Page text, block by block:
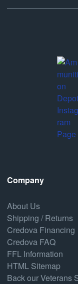
Company
About Us
Shipping / Returns
Credova Financing
Credova FAQ
FFL Information
HTML Sitemap
Back our Veterans